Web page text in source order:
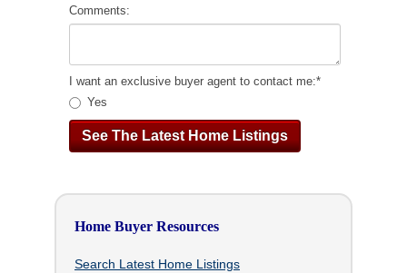
Comments:
I want an exclusive buyer agent to contact me:*
Yes
Home Buyer Resources
Search Latest Home Listings